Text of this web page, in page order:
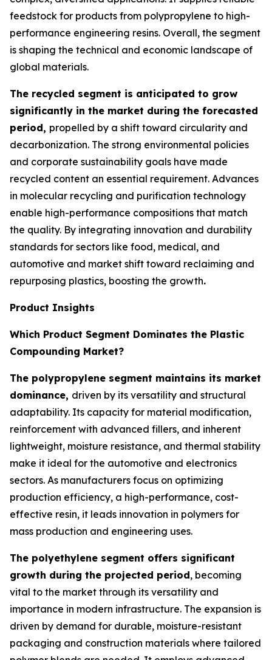
feedstock for products from polypropylene to high-
performance engineering resins. Overall, the segment
is shaping the technical and economic landscape of
global materials.
The recycled segment is anticipated to grow
significantly in the market during the forecasted
period, propelled by a shift toward circularity and
decarbonization. The strong environmental policies
and corporate sustainability goals have made
recycled content an essential requirement. Advances
in molecular recycling and purification technology
enable high-performance compositions that match
the quality. By integrating innovation and durability
standards for sectors like food, medical, and
automotive and market shift toward reclaiming and
repurposing plastics, boosting the growth.
Product Insights
Which Product Segment Dominates the Plastic
Compounding Market?
The polypropylene segment maintains its market
dominance, driven by its versatility and structural
adaptability. Its capacity for material modification,
reinforcement with advanced fillers, and inherent
lightweight, moisture resistance, and thermal stability
make it ideal for the automotive and electronics
sectors. As manufacturers focus on optimizing
production efficiency, a high-performance, cost-
effective resin, it leads innovation in polymers for
mass production and engineering uses.
The polyethylene segment offers significant
growth during the projected period, becoming
vital to the market through its versatility and
importance in modern infrastructure. The expansion is
driven by demand for durable, moisture-resistant
packaging and construction materials where tailored